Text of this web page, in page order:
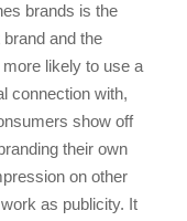
brands is the
and the
likely to use a
connection with,
show off
their own
on other
as publicity. It